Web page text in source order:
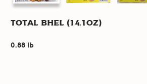
Total Bhel (14.1oz)
0.88 lb